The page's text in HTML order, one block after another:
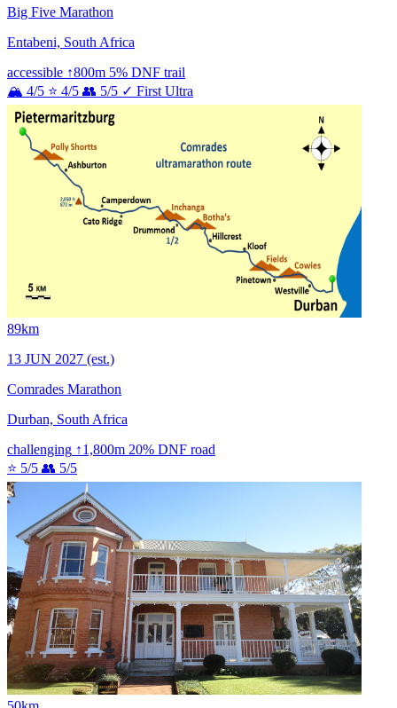
Big Five Marathon
Entabeni, South Africa
accessible ↑800m 5% DNF trail
🏔 4/5 ⭐ 4/5 👥 5/5 ✓ First Ultra
89km
13 JUN 2027 (est.)
Comrades Marathon
Durban, South Africa
challenging ↑1,800m 20% DNF road
⭐ 5/5 👥 5/5